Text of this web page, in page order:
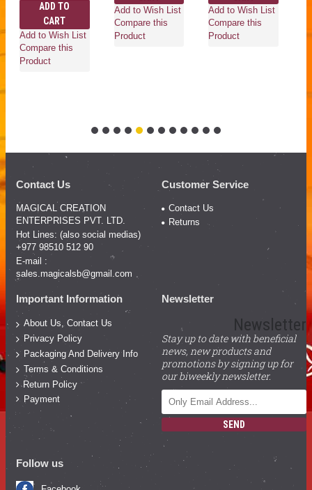
ADD TO
CART
Add to Wish List
Compare this
Product
Add to Wish List
Compare this
Product
Add to Wish List
Compare this
Product
Contact Us
MAGICAL CREATION
ENTERPRISES PVT. LTD.
Hot Lines: (also social medias)
+977 98510 512 90
E-mail :
sales.magicalsb@gmail.com
Customer Service
Contact Us
Returns
Important Information
About Us, Contact Us
Privacy Policy
Packaging And Delivery Info
Terms & Conditions
Return Policy
Payment
Newsletter
Newsletter
Stay up to date with beneficial
news, new products and
promotions by signing up for
our biweekly newsletter.
SEND
Follow us